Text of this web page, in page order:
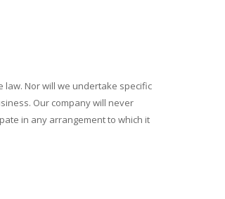
Nor will we undertake specific
Our company will never
in any arrangement to which it